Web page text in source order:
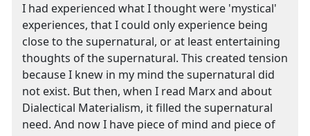
I had experienced what I thought were 'mystical'
experiences, that I could only experience being
close to the supernatural, or at least entertaining
thoughts of the supernatural. This created tension
because I knew in my mind the supernatural did
not exist. But then, when I read Marx and about
Dialectical Materialism, it filled the supernatural
need. And now I have piece of mind and piece of